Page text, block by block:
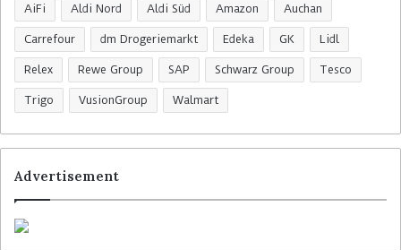
AiFi Aldi Nord Aldi Süd Amazon Auchan
Carrefour dm Drogeriemarkt Edeka GK Lidl
Relex Rewe Group SAP Schwarz Group Tesco
Trigo VusionGroup Walmart
Advertisement